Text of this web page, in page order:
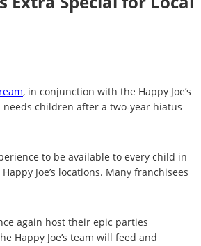
MEETINGS
MOVIES
, in conjunction with the Happy Joe’s
children after a two-year hiatus
to be available to every child in
Joe’s locations. Many franchisees
again host their epic parties
Happy Joe’s team will feed and